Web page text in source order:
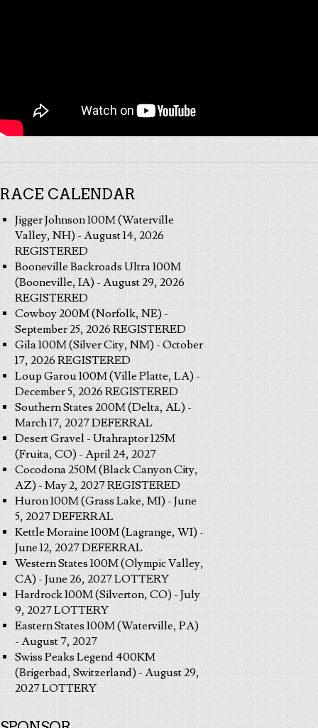
RACE CALENDAR
Jigger Johnson 100M (Waterville
Valley, NH) - August 14, 2026
REGISTERED
Booneville Backroads Ultra 100M
(Booneville, IA) - August 29, 2026
REGISTERED
Cowboy 200M (Norfolk, NE) -
September 25, 2026 REGISTERED
Gila 100M (Silver City, NM) - October
17, 2026 REGISTERED
Loup Garou 100M (Ville Platte, LA) -
December 5, 2026 REGISTERED
Southern States 200M (Delta, AL) -
March 17, 2027 DEFERRAL
Desert Gravel - Utahraptor 125M
(Fruita, CO) - April 24, 2027
Cocodona 250M (Black Canyon City,
AZ) - May 2, 2027 REGISTERED
Huron 100M (Grass Lake, MI) - June
5, 2027 DEFERRAL
Kettle Moraine 100M (Lagrange, WI) -
June 12, 2027 DEFERRAL
Western States 100M (Olympic Valley,
CA) - June 26, 2027 LOTTERY
Hardrock 100M (Silverton, CO) - July
9, 2027 LOTTERY
Eastern States 100M (Waterville, PA)
- August 7, 2027
Swiss Peaks Legend 400KM
(Brigerbad, Switzerland) - August 29,
2027 LOTTERY